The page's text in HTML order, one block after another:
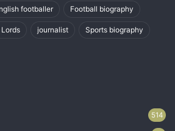
footballer Football biography
journalist Sports biography
514